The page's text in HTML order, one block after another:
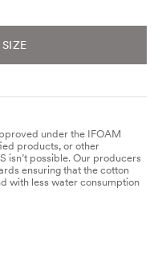
under the IFOAM
products, or other
isn’t possible. Our producers
ensuring that the cotton
with less water consumption